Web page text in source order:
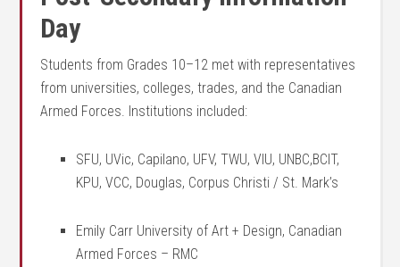
Day
Students from Grades 10–12 met with representatives
from universities, colleges, trades, and the Canadian
Armed Forces. Institutions included:
SFU, UVic, Capilano, UFV, TWU, VIU, UNBC,BCIT,
KPU, VCC, Douglas, Corpus Christi / St. Mark’s
Emily Carr University of Art + Design, Canadian
Armed Forces – RMC